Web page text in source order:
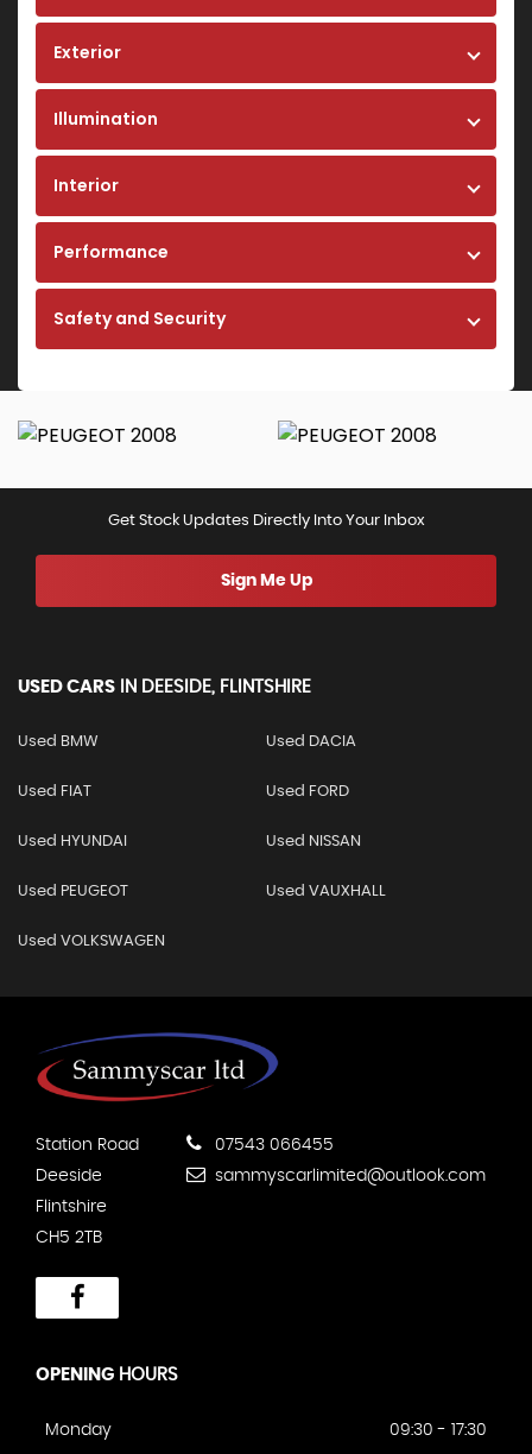
Exterior
Illumination
Interior
Performance
Safety and Security
Get Stock Updates Directly Into Your Inbox
Sign Me Up
USED CARS IN DEESIDE, FLINTSHIRE
Used BMW Used DACIA
Used FIAT Used FORD
Used HYUNDAI Used NISSAN
Used PEUGEOT Used VAUXHALL
Used VOLKSWAGEN
Station Road
Deeside
Flintshire
CH5 2TB
07543 066455
sammyscarlimited@outlook.com
OPENING HOURS
Monday
09:30 - 17:30